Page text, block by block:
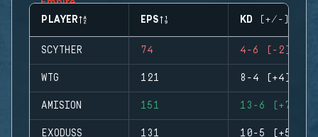
PLAYER EPS KD (+/-)
SCYTHER 74 4-6 (-2)
WTG 121 8-4 (+4)
AMISION 151 13-6 (+7)
EXODUSS 131 10-5 (+5)